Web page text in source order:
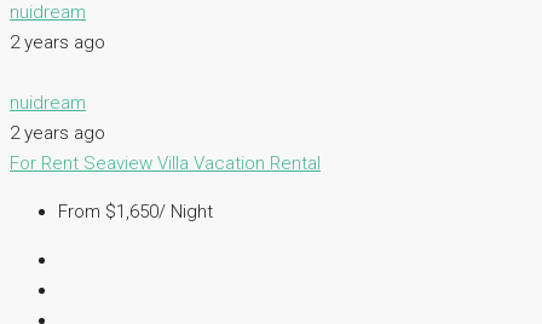
nuidream
2 years ago
nuidream
2 years ago
For Rent Seaview Villa Vacation Rental
From $1,650/ Night